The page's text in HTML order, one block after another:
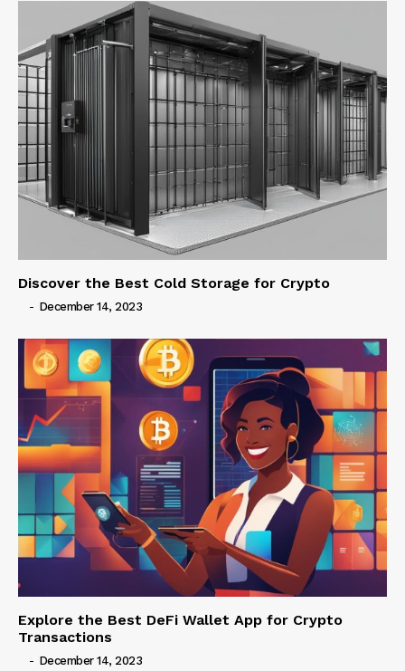
Discover the Best Cold Storage for Crypto
- December 14, 2023
Explore the Best DeFi Wallet App for Crypto
Transactions
- December 14, 2023